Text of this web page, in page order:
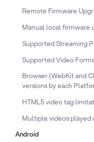
Remote Firmware
Manual local firmware
Supported Streaming
Supported Video
Browser (WebKit and
versions by each
HTML5 video tag
Multiple videos played
Android